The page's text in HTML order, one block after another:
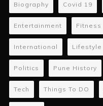
Biography Covid 19
Entertainment Fitness
International Lifestyle
Politics Pune History
Tech Things To DO